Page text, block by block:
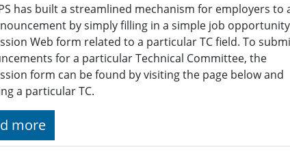
has built a streamlined mechanism for employers to
by simply filling in a simple job opportunity
Web form related to a particular TC field. To
for a particular Technical Committee, the
form can be found by visiting the page below and
a particular TC.
more